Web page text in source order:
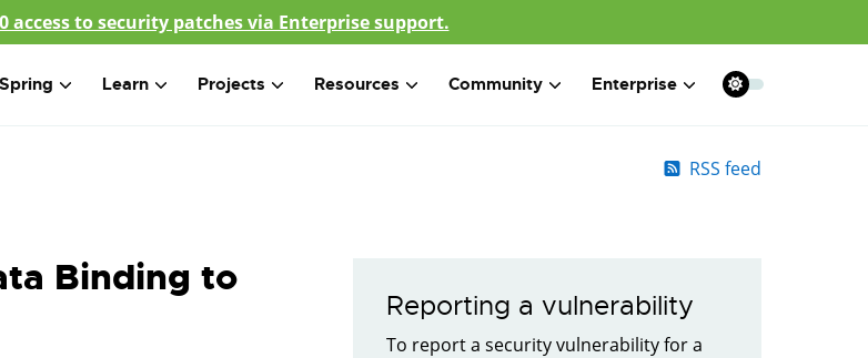
access to security patches via Enterprise support.
Learn Projects Resources Community Enterprise
RSS feed
Binding to
Reporting a vulnerability
To report a security vulnerability for a